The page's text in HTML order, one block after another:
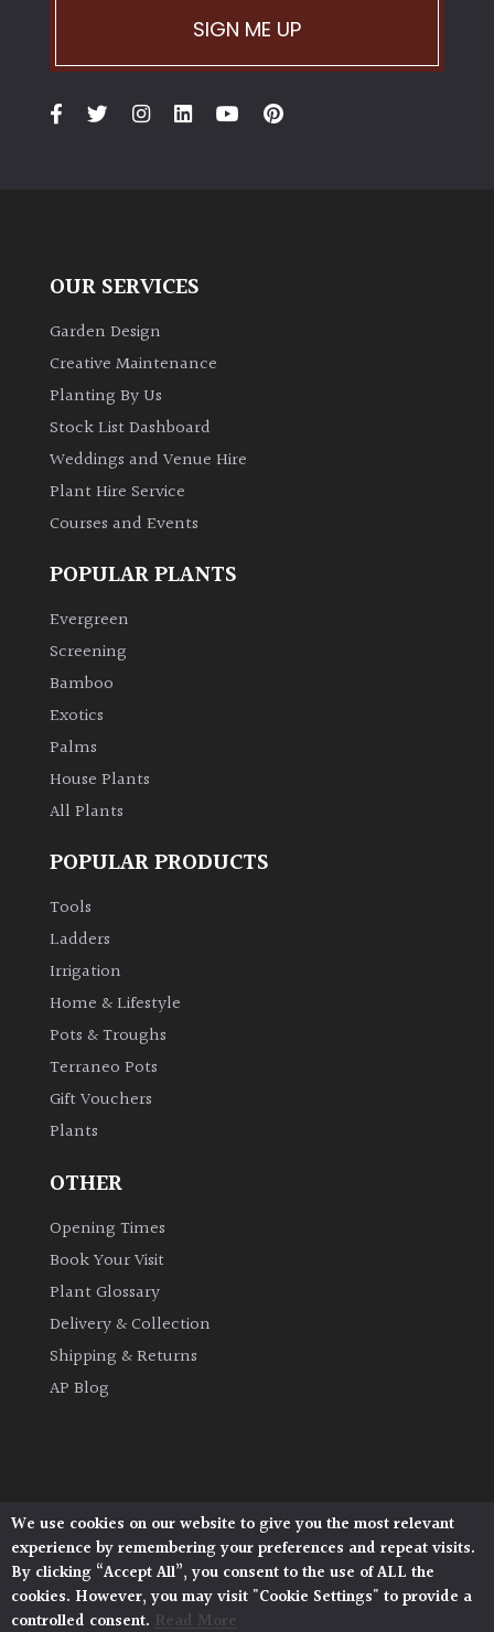
Shade
Bamboos
evergreen)
Leaves
Exotics
Bromeliads
Climbers
Deciduous
Edible
Evergreen
Ground
Cover
Grown
Hedges
Herbaceous
Plants
Semi
Evergreen
SIGN ME UP
OUR SERVICES
Garden Design
Creative Maintenance
Planting By Us
Stock List Dashboard
Weddings and Venue Hire
Plant Hire Service
Courses and Events
POPULAR PLANTS
Evergreen
Screening
Bamboo
Exotics
Palms
House Plants
All Plants
POPULAR PRODUCTS
Tools
Ladders
Irrigation
Home & Lifestyle
Pots & Troughs
Terraneo Pots
Gift Vouchers
Plants
OTHER
Opening Times
Book Your Visit
Plant Glossary
Delivery & Collection
Shipping & Returns
AP Blog
Architectural Plants, Stane Street, North Heath,
Pulborough, West Sussex, RH20 1DJ
© 2026 Architectural Plants. All Rights Reserved.
Privacy Policy | Terms and Conditions |
Cookie Policy
We use cookies on our website to give you the most relevant
experience by remembering your preferences and repeat visits.
By clicking “Accept All”, you consent to the use of ALL the
cookies. However, you may visit "Cookie Settings" to provide a
controlled consent. Read More